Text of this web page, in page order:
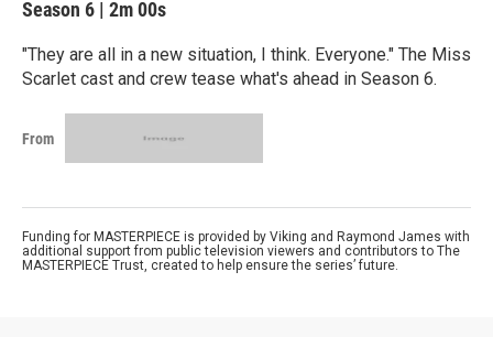
Season 6 | 2m 00s
"They are all in a new situation, I think. Everyone." The Miss
Scarlet cast and crew tease what's ahead in Season 6.
From
Funding for MASTERPIECE is provided by Viking and Raymond James with
additional support from public television viewers and contributors to The
MASTERPIECE Trust, created to help ensure the series’ future.